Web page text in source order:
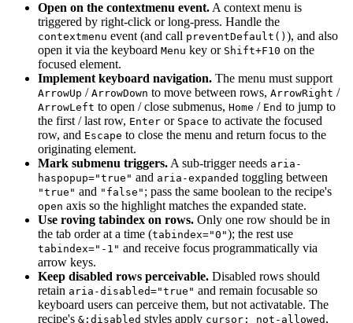
Open on the contextmenu event. A context menu is
triggered by right-click or long-press. Handle the
contextmenu event (and call preventDefault() ), and also
open it via the keyboard Menu key or Shift+F10 on the
focused element.
Implement keyboard navigation. The menu must support
ArrowUp / ArrowDown to move between rows, ArrowRight /
ArrowLeft to open / close submenus, Home / End to jump to
the first / last row, Enter or Space to activate the focused
row, and Escape to close the menu and return focus to the
originating element.
Mark submenu triggers. A sub-trigger needs aria-
haspopup="true" and aria-expanded toggling between
"true" and "false" ; pass the same boolean to the recipe's
open axis so the highlight matches the expanded state.
Use roving tabindex on rows. Only one row should be in
the tab order at a time (tabindex="0"); the rest use
tabindex="-1" and receive focus programmatically via
arrow keys.
Keep disabled rows perceivable. Disabled rows should
retain aria-disabled="true" and remain focusable so
keyboard users can perceive them, but not activatable. The
recipe's &:disabled styles apply cursor: not-allowed ,